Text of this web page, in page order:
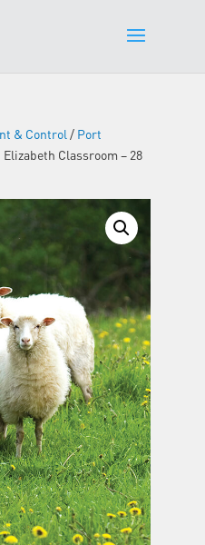
& Control / Port
Classroom – 28